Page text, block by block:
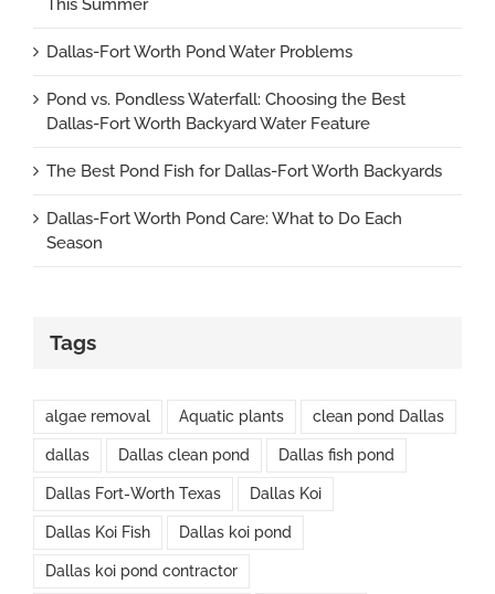
This Summer
Dallas-Fort Worth Pond Water Problems
Pond vs. Pondless Waterfall: Choosing the Best
Dallas-Fort Worth Backyard Water Feature
The Best Pond Fish for Dallas-Fort Worth Backyards
Dallas-Fort Worth Pond Care: What to Do Each
Season
Tags
algae removal Aquatic plants clean pond Dallas
dallas Dallas clean pond Dallas fish pond
Dallas Fort-Worth Texas Dallas Koi
Dallas Koi Fish Dallas koi pond
Dallas koi pond contractor